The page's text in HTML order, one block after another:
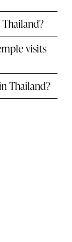
visits
Thailand?